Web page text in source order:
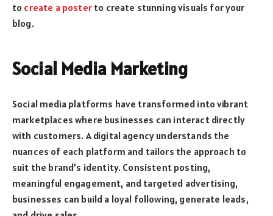
to create a posterto create stunning visuals for your
blog.
Social Media Marketing
Social media platforms have transformed into vibrant
marketplaces where businesses can interact directly
with customers. A digital agency understands the
nuances of each platform and tailors the approach to
suit the brand’s identity. Consistent posting,
meaningful engagement, and targeted advertising,
businesses can build a loyal following, generate leads,